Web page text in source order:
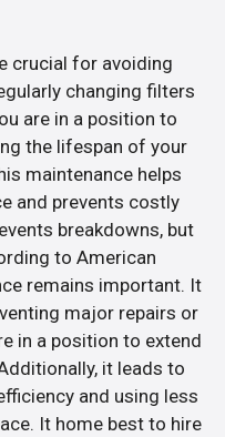
crucial for avoiding
changing filters
are in a position to
the lifespan of your
maintenance helps
and prevents costly
breakdowns, but
to American
remains important. It
major repairs or
in a position to extend
it leads to
and using less
It home best to hire